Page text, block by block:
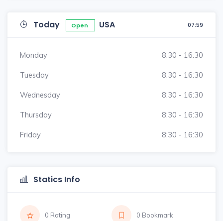
Today Open USA 07:59
Monday 8:30 - 16:30
Tuesday 8:30 - 16:30
Wednesday 8:30 - 16:30
Thursday 8:30 - 16:30
Friday 8:30 - 16:30
Statics Info
0 Rating 0 Bookmark